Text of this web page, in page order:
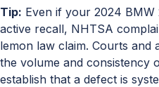
Tip: Even if your 2024 BMW
active recall, NHTSA
lemon law claim. Courts
the volume and consistency
establish that a defect is